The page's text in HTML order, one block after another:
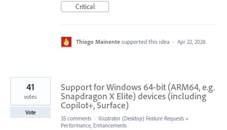
Critical
Thiago Mainente supported this idea · Apr 22, 2026
Support for Windows 64-bit (ARM64, e.g.
Snapdragon X Elite) devices (including
Copilot+, Surface)
41
votes
Vote
35 comments · Illustrator (Desktop) Feature Requests »
Performance, Enhancements